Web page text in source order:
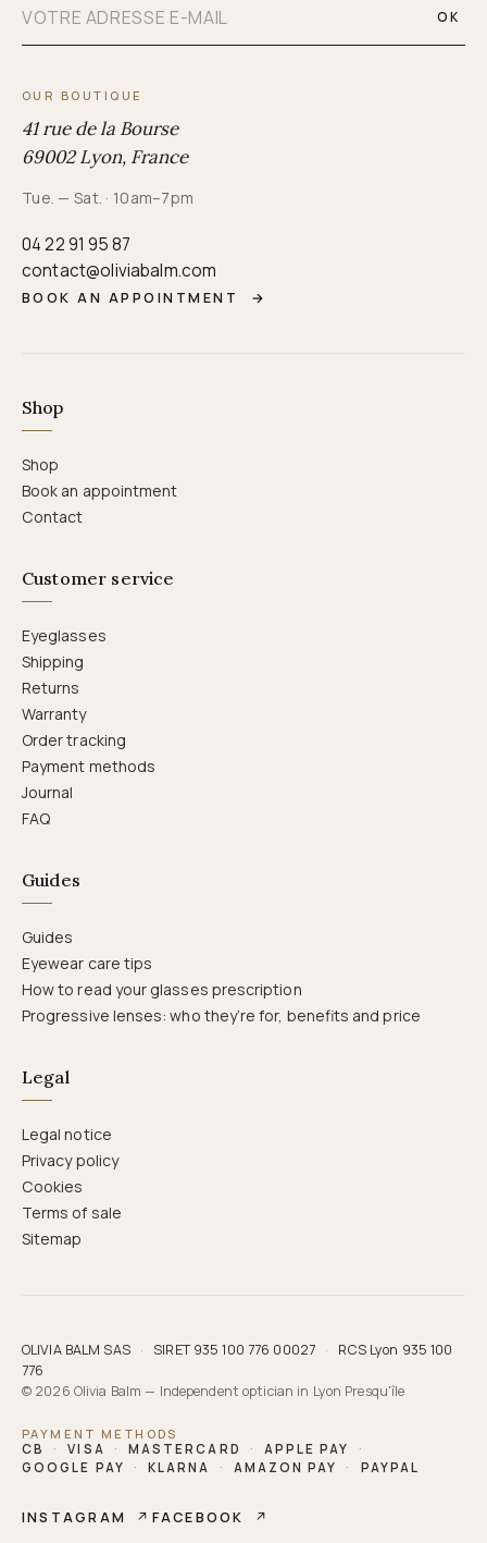
OK
OUR BOUTIQUE
41 rue de la Bourse
69002 Lyon, France
Tue. — Sat. · 10am–7pm
04 22 91 95 87
contact@oliviabalm.com
BOOK AN APPOINTMENT →
Shop
Shop
Book an appointment
Contact
Customer service
Eyeglasses
Shipping
Returns
Warranty
Order tracking
Payment methods
Journal
FAQ
Guides
Guides
Eyewear care tips
How to read your glasses prescription
Progressive lenses: who they’re for, benefits and price
Legal
Legal notice
Privacy policy
Cookies
Terms of sale
Sitemap
OLIVIA BALM SAS · SIRET 935 100 776 00027 ·
RCS Lyon 935 100
776
© 2026 Olivia Balm — Independent optician in Lyon Presqu'île
PAYMENT METHODS
CB
· VISA · MASTERCARD · APPLE PAY
·
GOOGLE PAY
· KLARNA · AMAZON PAY · PAYPAL
INSTAGRAM ↗ FACEBOOK ↗